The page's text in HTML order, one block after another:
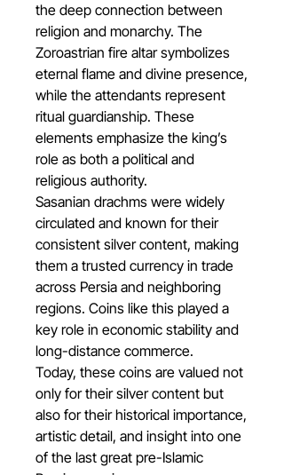
the deep connection between
religion and monarchy. The
Zoroastrian fire altar symbolizes
eternal flame and divine presence,
while the attendants represent
ritual guardianship. These
elements emphasize the king’s
role as both a political and
religious authority.
Sasanian drachms were widely
circulated and known for their
consistent silver content, making
them a trusted currency in trade
across Persia and neighboring
regions. Coins like this played a
key role in economic stability and
long-distance commerce.
Today, these coins are valued not
only for their silver content but
also for their historical importance,
artistic detail, and insight into one
of the last great pre-Islamic